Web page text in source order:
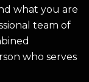
what you are
team of
who serves